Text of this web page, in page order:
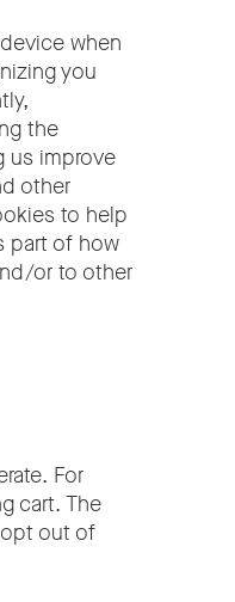
when
you
the
us improve
other
to help
part of how
or to other
For
cart. The
out of